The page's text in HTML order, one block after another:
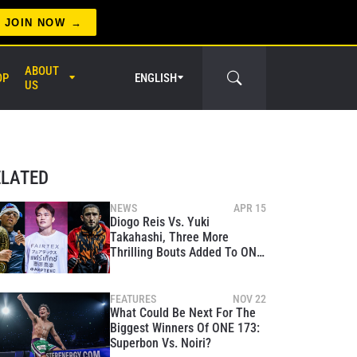
JOIN NOW
Circle
ABOUT
US
ENGLISH
NEWS APR 15
Diogo Reis Vs. Yuki
Takahashi, Three More
Thrilling Bouts Added To ONE
FEATURES NOV 22
What Could Be Next For The
Biggest Winners Of ONE 173:
Superbon Vs. Noiri?